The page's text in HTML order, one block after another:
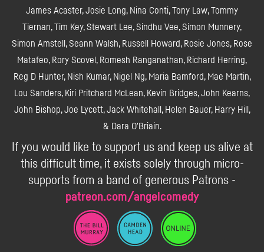
James Acaster, Josie Long, Nina Conti, Tony Law, Tommy
Tiernan, Tim Key, Stewart Lee, Sindhu Vee, Simon Munnery,
Simon Amstell, Seann Walsh, Russell Howard, Rosie Jones, Rose
Matafeo, Rory Scovel, Romesh Ranganathan, Richard Herring,
Reg D Hunter, Nish Kumar, Nigel Ng, Maria Bamford, Mae Martin,
Lou Sanders, Kiri Pritchard McLean, Kevin Bridges, John Kearns,
John Bishop, Joe Lycett, Jack Whitehall, Helen Bauer, Harry Hill,
& Dara O'Briain.
If you would like to support us and keep us alive at
this difficult time, it exists solely through micro-
supports from a band of generous Patrons -
patreon.com/angelcomedy